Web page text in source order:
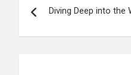
o
navigation
Diving Deep into